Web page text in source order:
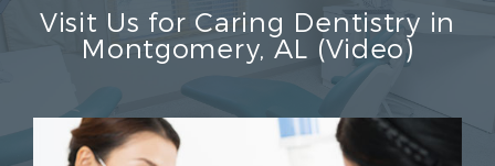
Visit Us for Caring Dentistry in
Montgomery, AL (Video)